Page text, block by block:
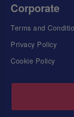
Corporate
Terms and
Privacy Policy
Cookie Policy